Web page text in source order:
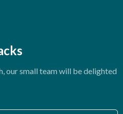
our small team will be delighted